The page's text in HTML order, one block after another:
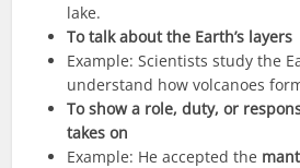
lake.
To talk about the Earth’s layers
Example: Scientists study the
understand how volcanoes
To show a role, duty, or
takes on
Example: He accepted the